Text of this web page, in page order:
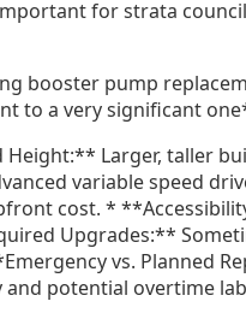
for strata
booster pump
to a very significant
Larger, taller
variable speed
cost. *
Upgrades:**
vs. Planned
potential overtime